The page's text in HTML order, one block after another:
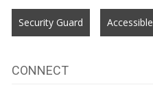
Security Guard Accessible
CONNECT